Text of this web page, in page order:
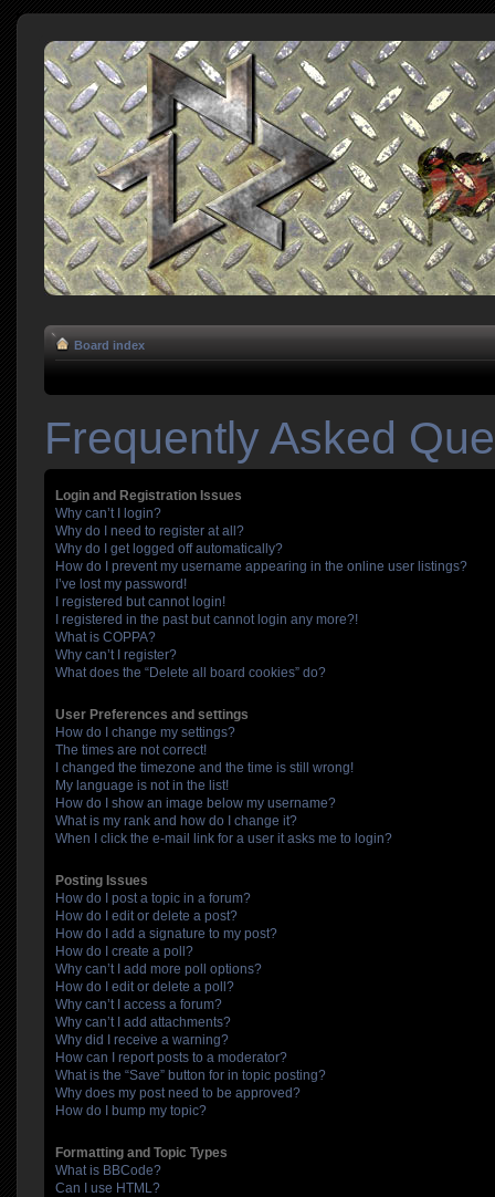
Board index
Frequently Asked
Login and Registration Issues
Why can’t I login?
Why do I need to register at all?
Why do I get logged off automatically?
How do I prevent my username appearing in the online user listings?
I’ve lost my password!
I registered but cannot login!
I registered in the past but cannot login any more?!
What is COPPA?
Why can’t I register?
What does the “Delete all board cookies” do?
User Preferences and settings
How do I change my settings?
The times are not correct!
I changed the timezone and the time is still wrong!
My language is not in the list!
How do I show an image below my username?
What is my rank and how do I change it?
When I click the e-mail link for a user it asks me to login?
Posting Issues
How do I post a topic in a forum?
How do I edit or delete a post?
How do I add a signature to my post?
How do I create a poll?
Why can’t I add more poll options?
How do I edit or delete a poll?
Why can’t I access a forum?
Why can’t I add attachments?
Why did I receive a warning?
How can I report posts to a moderator?
What is the “Save” button for in topic posting?
Why does my post need to be approved?
How do I bump my topic?
Formatting and Topic Types
What is BBCode?
Can I use HTML?